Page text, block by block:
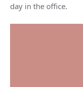
day in the office.